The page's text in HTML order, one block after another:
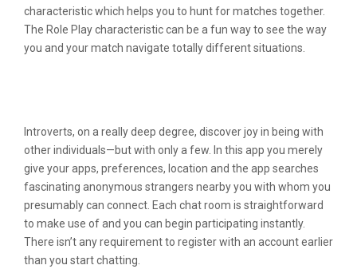
characteristic which helps you to hunt for matches together.
The Role Play characteristic can be a fun way to see the way
you and your match navigate totally different situations.
Introverts, on a really deep degree, discover joy in being with
other individuals—but with only a few. In this app you merely
give your apps, preferences, location and the app searches
fascinating anonymous strangers nearby you with whom you
presumably can connect. Each chat room is straightforward
to make use of and you can begin participating instantly.
There isn’t any requirement to register with an account earlier
than you start chatting.